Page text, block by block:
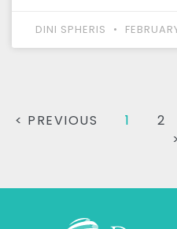
DINI SPHERIS
< PREVIOUS 1 2
>